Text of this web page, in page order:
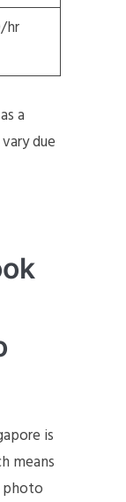
hr
a
due
is
means
photo